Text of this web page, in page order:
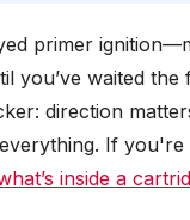
primer
you’ve waited
direction
If
inside a